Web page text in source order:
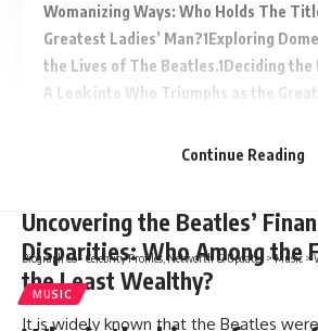
Womanizing Ways: Who Holds The
Greatest Ladies’ Man? Exploring
the Lives of The Beatles. Deciding
A Look into Who Triumphs as the
Uncovering the Beatles’
Disparities: Who Among the
the Least Wealthy?
It is widely known that the Beatles
Continue Reading
Biograph Co - Celebrity Profiles, Networth & Updates >Music >
MUSIC